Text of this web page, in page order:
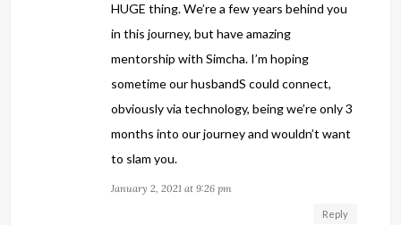
HUGE thing. We’re a few years behind you
in this journey, but have amazing
mentorship with Simcha. I’m hoping
sometime our husbandS could connect,
obviously via technology, being we’re only 3
months into our journey and wouldn’t want
to slam you.
January 2, 2021 at 9:26 pm
Reply